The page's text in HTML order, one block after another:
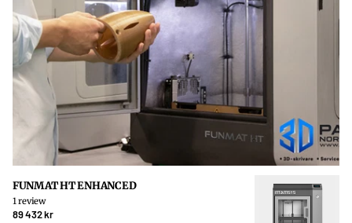
FUNMAT HT ENHANCED
1review
89 432 kr